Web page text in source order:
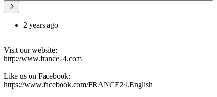
2 years ago
Visit our website:
http://www.france24.com
Like us on Facebook:
https://www.facebook.com/FRANCE24.English